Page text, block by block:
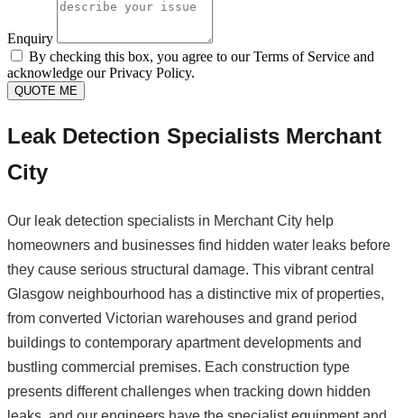
Enquiry
By checking this box, you agree to our Terms of Service and
acknowledge our Privacy Policy.
QUOTE ME
Leak Detection Specialists Merchant
City
Our leak detection specialists in Merchant City help
homeowners and businesses find hidden water leaks before
they cause serious structural damage. This vibrant central
Glasgow neighbourhood has a distinctive mix of properties,
from converted Victorian warehouses and grand period
buildings to contemporary apartment developments and
bustling commercial premises. Each construction type
presents different challenges when tracking down hidden